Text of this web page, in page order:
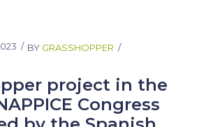
BY GRASSHOPPER
project in the
Congress